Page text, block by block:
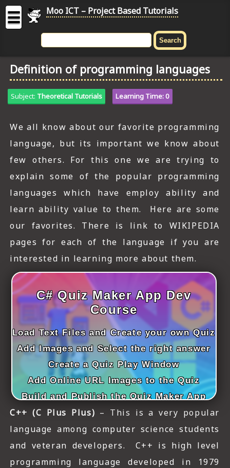
ICT
Based
HOME
C# TUTORIALS
GENERAL UPDATES
HTML5 TUTORIALS
ICT HARDWARE
ICT SOFTWARE
JAVASCRIPT TUTORIALS
PACKET TRACER
PYTHON TUTORIALS
THEORETICAL TUTORIALS
UNITY 3D TUTORIAL
VISUAL BASIC TUTORIALS
WPF C# TUTORIALS
☰ Moo ICT – Project Based Tutorials
Definition of programming languages
Subject: Theoretical Tutorials Learning Time: 0
We all know about our favorite programming
language, but its important we know about
few others. For this one we are trying to
explain some of the popular programming
languages which have employ ability and
learn ability value to them. Here are some
our favorites. There is link to WIKIPEDIA
pages for each of the language if you are
interested in learning more about them.
C# Quiz Maker App Dev
Course
Load Text Files and Create your own Quiz
Add Images and Select the right answer
Create a Quiz Play Window
Add Online URL Images to the Quiz
Build and Publish the Quiz Maker App
C++ (C Plus Plus) – This is a very popular
language among computer science students
and veteran developers. C++ is high level
programming language developed in 1979